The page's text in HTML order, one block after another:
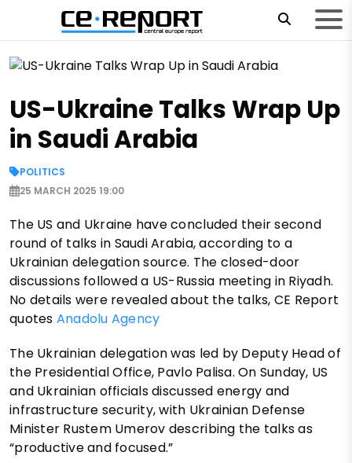
US-Ukraine Talks Wrap Up
in Saudi Arabia
POLITICS
25 MARCH 2025 19:00
The US and Ukraine have concluded their second
round of talks in Saudi Arabia, according to a
Ukrainian delegation source. The closed-door
discussions followed a US-Russia meeting in Riyadh.
No details were revealed about the talks, CE Report
quotes Anadolu Agency
The Ukrainian delegation was led by Deputy Head of
the Presidential Office, Pavlo Palisa. On Sunday, US
and Ukrainian officials discussed energy and
infrastructure security, with Ukrainian Defense
Minister Rustem Umerov describing the talks as
“productive and focused.”